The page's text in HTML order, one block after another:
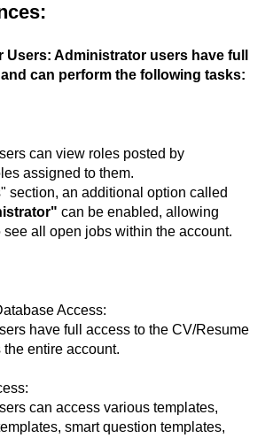
Users: Administrator users have full
can perform the following tasks:
can view roles posted by
assigned to them.
section, an additional option called
can be enabled, allowing
see all open jobs within the account.
Access:
have full access to the CV/Resume
entire account.
can access various templates,
smart question templates,